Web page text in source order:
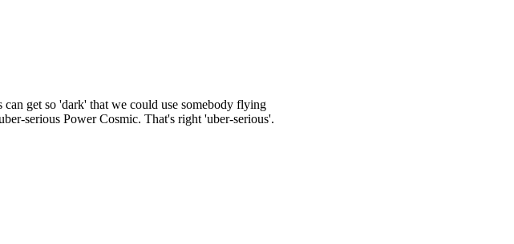
get so 'dark' that we could use somebody flying
serious Power Cosmic. That's right 'uber-serious'.